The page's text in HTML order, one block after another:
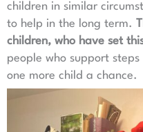
children in similar
to help in the long term.
children, who have set
people who support
one more child a chance.